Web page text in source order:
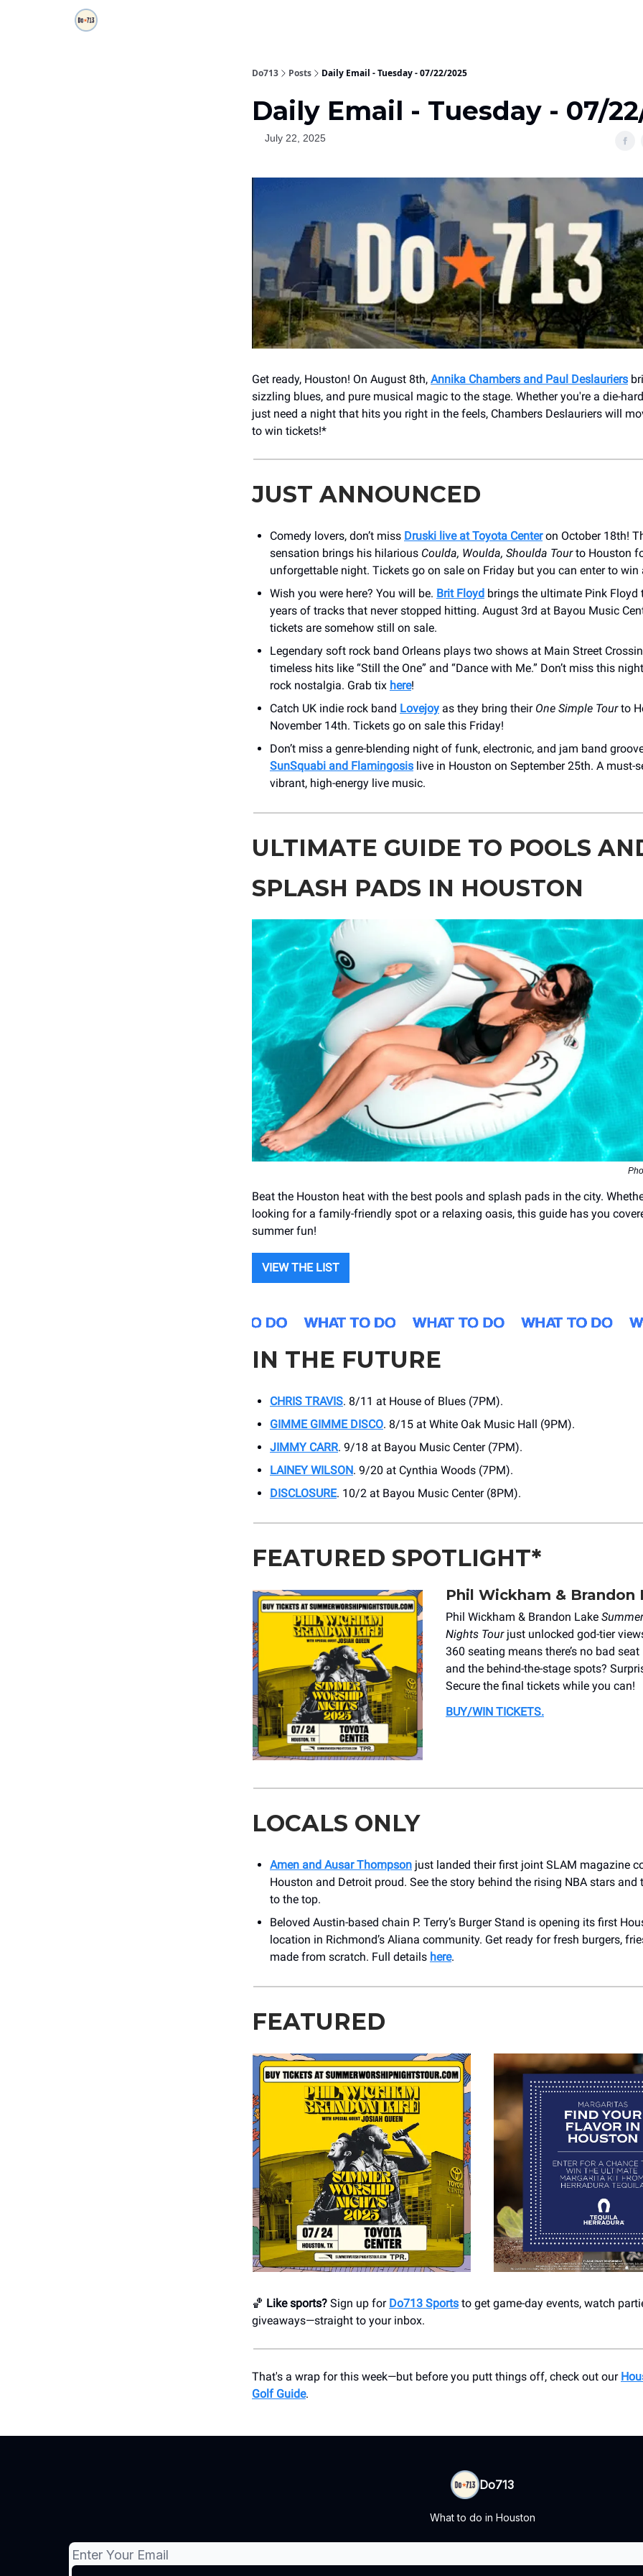
Do713 Posts Daily Email - Tuesday - 07/22/2025
Daily Email - Tuesday - 07/
July 22, 2025
Get ready, Houston! On August 8th, Annika Chambers and Paul Deslauriers
sizzling blues, and pure musical magic to the stage. Whether you're a die-
just need a night that hits you right in the feels, Chambers Deslauriers will
to win tickets!*
JUST ANNOUNCED
Comedy lovers, don’t miss Druski live at Toyota Centeron October 18th!
sensation brings his hilarious Coulda, Woulda, Shoulda Tourto Houston
unforgettable night. Tickets go on sale on Friday but you can enter to win
Wish you were here? You will be. Brit Floyd brings the ultimate Pink Floyd
years of tracks that never stopped hitting. August 3rd at Bayou Music
tickets are somehow still on sale.
Legendary soft rock band Orleans plays two shows at Main Street
timeless hits like “Still the One” and “Dance with Me.” Don’t miss this
rock nostalgia. Grab tix here!
Catch UK indie rock band Lovejoy as they bring their One Simple Tourto
November 14th. Tickets go on sale this Friday!
Don’t miss a genre-blending night of funk, electronic, and jam band
SunSquabi and Flamingosis live in Houston on September 25th. A must-
vibrant, high-energy live music.
ULTIMATE GUIDE TO POOLS
SPLASH PADS IN HOUSTON
Beat the Houston heat with the best pools and splash pads in the city.
looking for a family-friendly spot or a relaxing oasis, this guide has you
summer fun!
VIEW THE LIST
IN THE FUTURE
CHRIS TRAVIS. 8/11 at House of Blues (7PM).
GIMME GIMME DISCO. 8/15 at White Oak Music Hall (9PM).
JIMMY CARR. 9/18 at Bayou Music Center (7PM).
LAINEY WILSON. 9/20 at Cynthia Woods (7PM).
DISCLOSURE. 10/2 at Bayou Music Center (8PM).
FEATURED SPOTLIGHT*
Phil Wickham & Brandon
Phil Wickham & Brandon Lake
Nights Tourjust unlocked god-tier
360 seating means there’s no bad
and the behind-the-stage spots?
Secure the final tickets while you can!
BUY/WIN TICKETS.
LOCALS ONLY
Amen and Ausar Thompson just landed their first joint SLAM magazine
Houston and Detroit proud. See the story behind the rising NBA stars and
to the top.
Beloved Austin-based chain P. Terry’s Burger Stand is opening its first
location in Richmond’s Aliana community. Get ready for fresh burgers,
made from scratch. Full details here.
FEATURED
🏀 Like sports? Sign up for Do713 Sports to get game-day events, watch
giveaways—straight to your inbox.
That's a wrap for this week—but before you putt things off, check out our
Golf Guide.
Do713
What to do in Houston